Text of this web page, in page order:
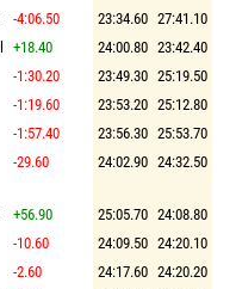
-4:06.50 23:34.60 27:41.10
+18.40 24:00.80 23:42.40
-1:30.20 23:49.30 25:19.50
-1:19.60 23:53.20 25:12.80
-1:57.40 23:56.30 25:53.70
-29.60 24:02.90 24:32.50
+56.90 25:05.70 24:08.80
-10.60 24:09.50 24:20.10
-2.60 24:17.60 24:20.20